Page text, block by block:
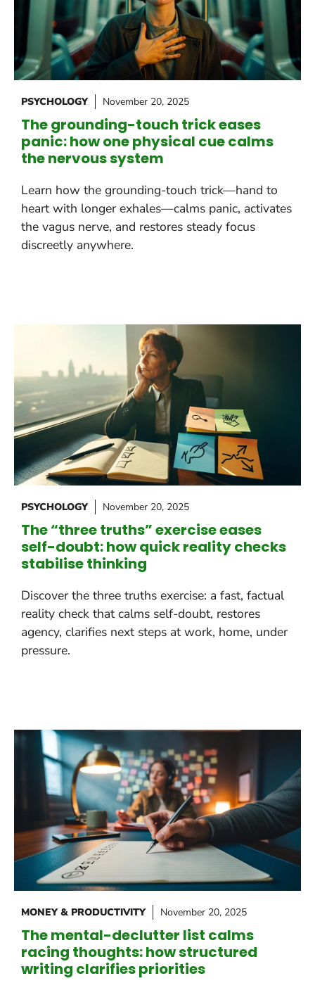
PSYCHOLOGY November 20, 2025
The grounding-touch trick eases
panic: how one physical cue calms
the nervous system
Learn how the grounding-touch trick—hand to
heart with longer exhales—calms panic, activates
the vagus nerve, and restores steady focus
discreetly anywhere.
PSYCHOLOGY November 20, 2025
The “three truths” exercise eases
self-doubt: how quick reality checks
stabilise thinking
Discover the three truths exercise: a fast, factual
reality check that calms self-doubt, restores
agency, clarifies next steps at work, home, under
pressure.
MONEY & PRODUCTIVITY November 20, 2025
The mental-declutter list calms
racing thoughts: how structured
writing clarifies priorities